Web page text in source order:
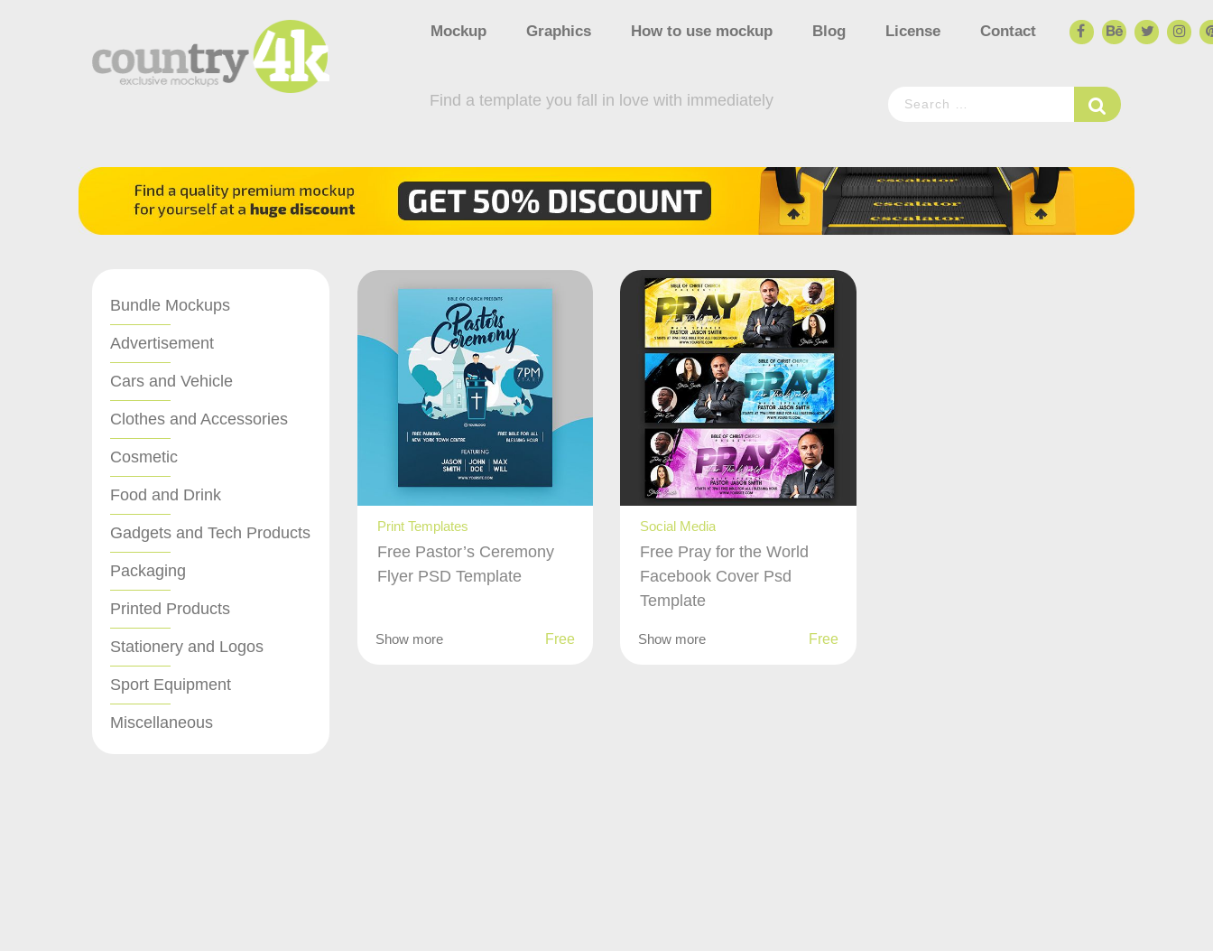
Mockup Graphics How to use mockup Blog License Contact
Find a template you fall in love with immediately
Bundle Mockups
Advertisement
Cars and Vehicle
Clothes and Accessories
Cosmetic
Food and Drink
Gadgets and Tech Products
Packaging
Printed Products
Stationery and Logos
Sport Equipment
Miscellaneous
Print Templates
Free Pastor’s Ceremony
Flyer PSD Template
Show more Free
Social Media
Free Pray for the World
Facebook Cover Psd
Template
Show more Free